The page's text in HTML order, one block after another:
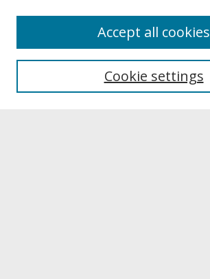
About UNCOpen
Archives & Special Collections
Cookie settings
Accept all cookies